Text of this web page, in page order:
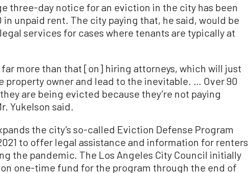
three-day notice for an eviction in the city has been
unpaid rent. The city paying that, he said, would be
services for cases where tenants are typically at
far more than that [on] hiring attorneys, which will just
property owner and lead to the inevitable. … Over 90
are being evicted because they’re not paying
Yukelson said.
the city’s so-called Eviction Defense Program
to offer legal assistance and information for renters
the pandemic. The Los Angeles City Council initially
one-time fund for the program through the end of